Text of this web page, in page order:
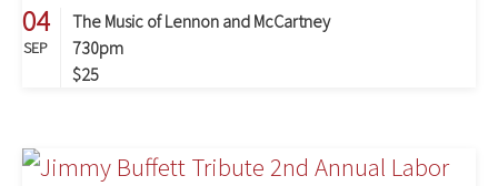
04
SEP
The Music of Lennon and McCartney
730pm
$25